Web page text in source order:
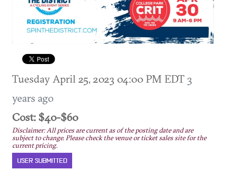
Tuesday April 25, 2023 04:00 PM EDT3
years ago
Cost: $40-$60
Disclaimer: All prices are current as of the posting date and are
subject to change. Please check the venue or ticket sales site for the
current pricing.
USER SUBMITTED